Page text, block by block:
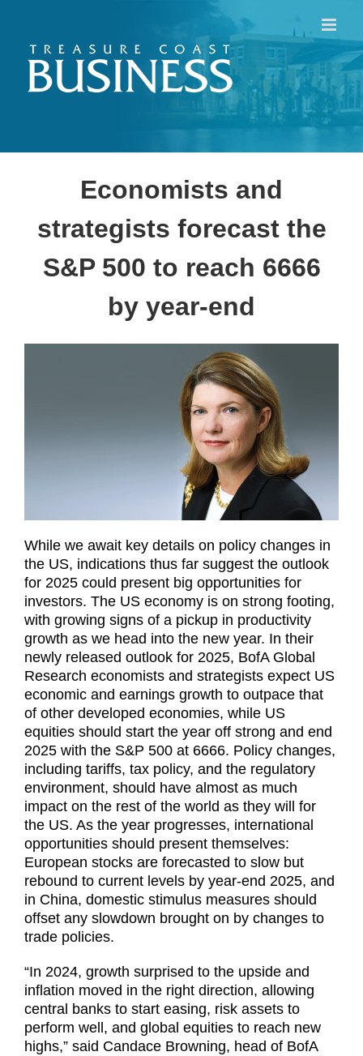
content
Economists and
strategists forecast the
S&P 500 to reach 6666
by year-end
While we await key details on policy changes in
the US, indications thus far suggest the outlook
for 2025 could present big opportunities for
investors. The US economy is on strong footing,
with growing signs of a pickup in productivity
growth as we head into the new year. In their
newly released outlook for 2025, BofA Global
Research economists and strategists expect US
economic and earnings growth to outpace that
of other developed economies, while US
equities should start the year off strong and end
2025 with the S&P 500 at 6666. Policy changes,
including tariffs, tax policy, and the regulatory
environment, should have almost as much
impact on the rest of the world as they will for
the US. As the year progresses, international
opportunities should present themselves:
European stocks are forecasted to slow but
rebound to current levels by year-end 2025, and
in China, domestic stimulus measures should
offset any slowdown brought on by changes to
trade policies.
“In 2024, growth surprised to the upside and
inflation moved in the right direction, allowing
central banks to start easing, risk assets to
perform well, and global equities to reach new
highs,” said Candace Browning, head of BofA